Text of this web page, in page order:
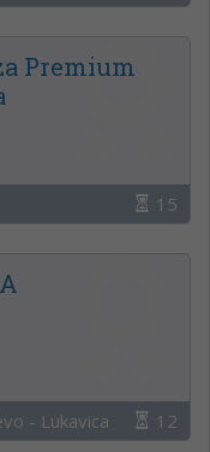
Premium
15
- Lukavica 12